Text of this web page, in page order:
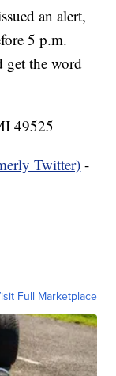
an alert,
5 p.m.
get the word
49525
Twitter) -
Full Marketplace